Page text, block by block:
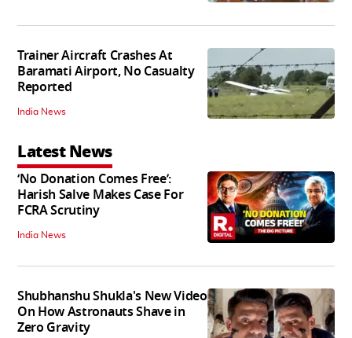
Trainer Aircraft Crashes At
Baramati Airport, No Casualty
Reported
India News
Latest News
‘No Donation Comes Free’:
Harish Salve Makes Case For
FCRA Scrutiny
India News
Shubhanshu Shukla's New Video
On How Astronauts Shave in
Zero Gravity